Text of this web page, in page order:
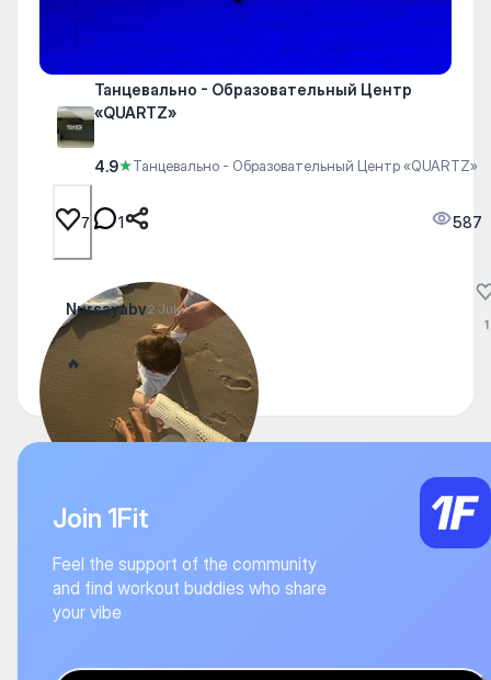
Танцевально - Образовательный Центр
«QUARTZ»
4.9★Танцевально - Образовательный Центр «QUARTZ»
7 1 587
Nursayabv2 July
🔥
1
Join 1Fit
Feel the support of the community
and find workout buddies who share
your vibe